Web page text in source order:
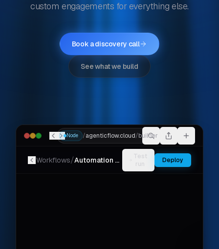
custom engagements for everything else.
Book a discovery call
See what we build
Node /agenticflow.cloud/builder
Workflows/ Automation Workflow
Test
run
Deploy